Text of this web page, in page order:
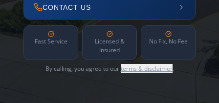
CONTACT US
Fast Service
Licensed &
Insured
No Fix, No Fee
By calling, you agree to ourterms & disclaimer.